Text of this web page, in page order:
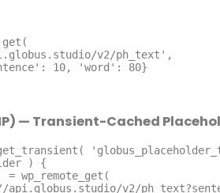
— Transient-Cached
) {